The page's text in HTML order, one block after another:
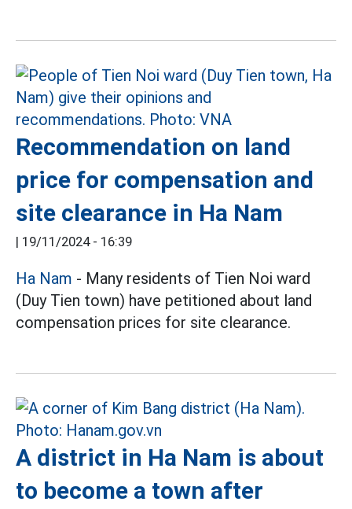
Recommendation on land
price for compensation and
site clearance in Ha Nam
| 19/11/2024 - 16:39
Ha Nam - Many residents of Tien Noi ward
(Duy Tien town) have petitioned about land
compensation prices for site clearance.
A district in Ha Nam is about
to become a town after